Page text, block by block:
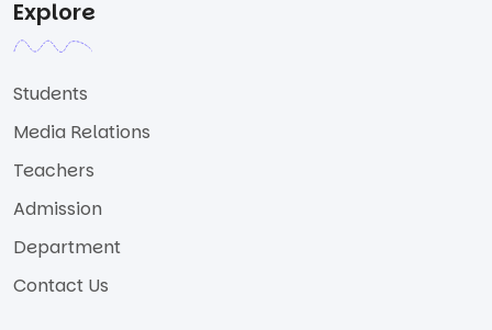
Explore
Students
Media Relations
Teachers
Admission
Department
Contact Us